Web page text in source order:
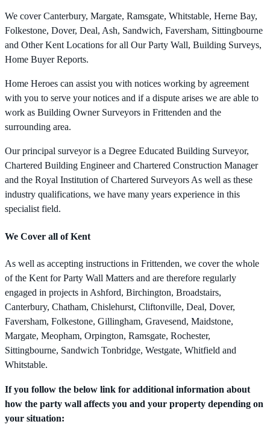
We cover Canterbury, Margate, Ramsgate, Whitstable, Herne Bay,
Folkestone, Dover, Deal, Ash, Sandwich, Faversham, Sittingbourne
and Other Kent Locations for all Our Party Wall, Building Surveys,
Home Buyer Reports.
Home Heroes can assist you with notices working by agreement
with you to serve your notices and if a dispute arises we are able to
work as Building Owner Surveyors in Frittenden and the
surrounding area.
Our principal surveyor is a Degree Educated Building Surveyor,
Chartered Building Engineer and Chartered Construction Manager
and the Royal Institution of Chartered Surveyors As well as these
industry qualifications, we have many years experience in this
specialist field.
We Cover all of Kent
As well as accepting instructions in Frittenden, we cover the whole
of the Kent for Party Wall Matters and are therefore regularly
engaged in projects in Ashford, Birchington, Broadstairs,
Canterbury, Chatham, Chislehurst, Cliftonville, Deal, Dover,
Faversham, Folkestone, Gillingham, Gravesend, Maidstone,
Margate, Meopham, Orpington, Ramsgate, Rochester,
Sittingbourne, Sandwich Tonbridge, Westgate, Whitfield and
Whitstable.
If you follow the below link for additional information about
how the party wall affects you and your property depending on
your situation: